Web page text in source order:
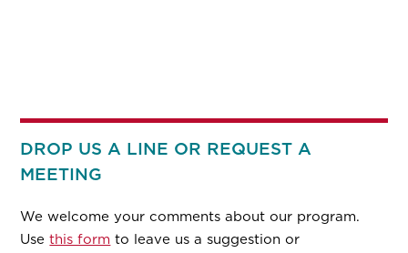
DROP US A LINE OR REQUEST A
MEETING
We welcome your comments about our program.
Usethis form to leave us a suggestion or